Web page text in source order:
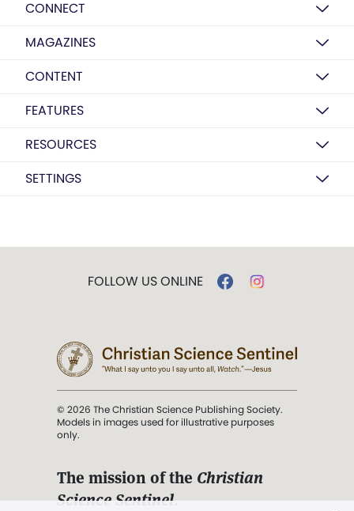
CONNECT
MAGAZINES
CONTENT
FEATURES
RESOURCES
SETTINGS
FOLLOW US ONLINE
© 2026 The Christian Science Publishing Society.
Models in images used for illustrative purposes
only.
The mission of the Christian
Science Sentinel.